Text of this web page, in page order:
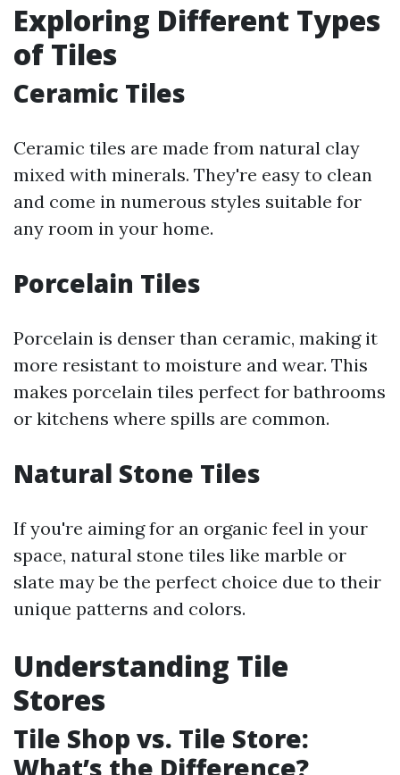
Exploring Different Types
of Tiles
Ceramic Tiles
Ceramic tiles are made from natural clay
mixed with minerals. They're easy to clean
and come in numerous styles suitable for
any room in your home.
Porcelain Tiles
Porcelain is denser than ceramic, making it
more resistant to moisture and wear. This
makes porcelain tiles perfect for bathrooms
or kitchens where spills are common.
Natural Stone Tiles
If you're aiming for an organic feel in your
space, natural stone tiles like marble or
slate may be the perfect choice due to their
unique patterns and colors.
Understanding Tile
Stores
Tile Shop vs. Tile Store:
What’s the Difference?